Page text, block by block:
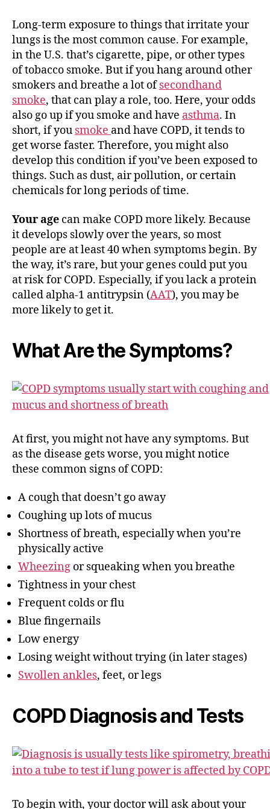
Long-term exposure to things that irritate your
lungs is the most common cause. For example,
in the U.S. that’s cigarette, pipe, or other types
of tobacco smoke. But if you hang around other
smokers and breathe a lot ofsecondhand
smoke, that can play a role, too. Here, your odds
also go up if you smoke and have asthma. In
short, if you smoke and have COPD, it tends to
get worse faster. Therefore, you might also
develop this condition if you’ve been exposed to
things. Such as dust, air pollution, or certain
chemicals for long periods of time.
Your age can make COPD more likely. Because
it develops slowly over the years, so most
people are at least 40 when symptoms begin. By
the way, it’s rare, but your genes could put you
at risk for COPD. Especially, if you lack a protein
called alpha-1 antitrypsin (AAT), you may be
more likely to get it.
What Are the Symptoms?
At first, you might not have any symptoms. But
as the disease gets worse, you might notice
these common signs of COPD:
A cough that doesn’t go away
Coughing up lots of mucus
Shortness of breath, especially when you’re
physically active
Wheezing or squeaking when you breathe
Tightness in your chest
Frequent colds or flu
Blue fingernails
Low energy
Losing weight without trying (in later stages)
Swollen ankles, feet, or legs
COPD Diagnosis and Tests
To begin with, your doctor will ask about your